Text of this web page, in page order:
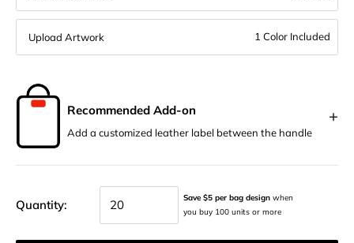
Upload Artwork 1 Color Included
Recommended Add-on
Add a customized leather label between the handle
+
Quantity: Save $5 per bag design when
you buy 100 units or more